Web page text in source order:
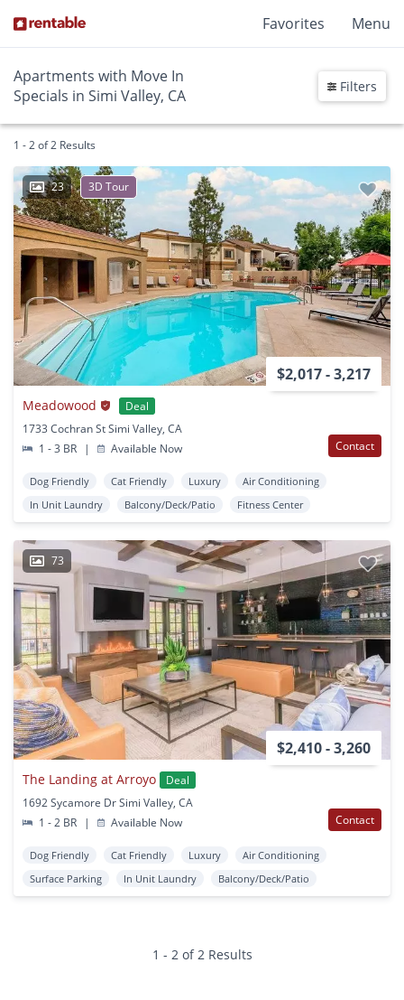
Favorites Menu
Apartments with Move In
Specials in Simi Valley, CA
Filters
1 - 2 of 2 Results
23 3D Tour
$2,017 - 3,217
Meadowood
Deal
1733 Cochran St Simi Valley, CA
1 - 3 BR
| Available Now Contact
Dog Friendly Cat Friendly Luxury
Air Conditioning
In Unit Laundry
Balcony/Deck/Patio Fitness Center
73
$2,410 - 3,260
The Landing at Arroyo
Deal
1692 Sycamore Dr Simi Valley, CA
1 - 2 BR
| Available Now Contact
Dog Friendly Cat Friendly Luxury
Air Conditioning
Surface Parking
In Unit Laundry Balcony/Deck/Patio
1 - 2 of 2 Results